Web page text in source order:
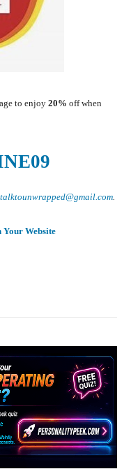
to enjoy 20% off when
talktounwrapped@gmail.com.
Your Website